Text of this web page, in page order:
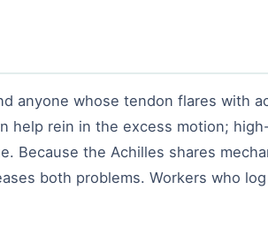
anyone whose tendon flares with
help rein in the excess motion;
Because the Achilles shares
both problems. Workers who